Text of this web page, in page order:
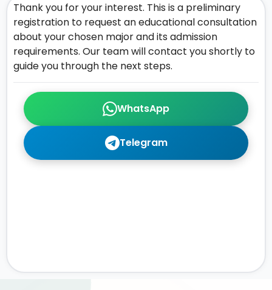
WhatsApp
Telegram
Thank you for your interest. This is a preliminary
registration to request an educational consultation
about your chosen major and its admission
requirements. Our team will contact you shortly to
guide you through the next steps.